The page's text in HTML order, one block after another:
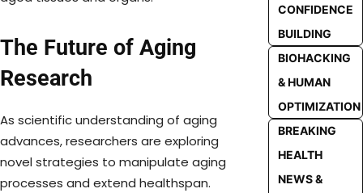
The Future of Aging
Research
As scientific understanding of aging
advances, researchers are exploring
novel strategies to manipulate aging
processes and extend healthspan.
CONFIDENCE
BUILDING
BIOHACKING
& HUMAN
OPTIMIZATION
BREAKING
HEALTH
NEWS &